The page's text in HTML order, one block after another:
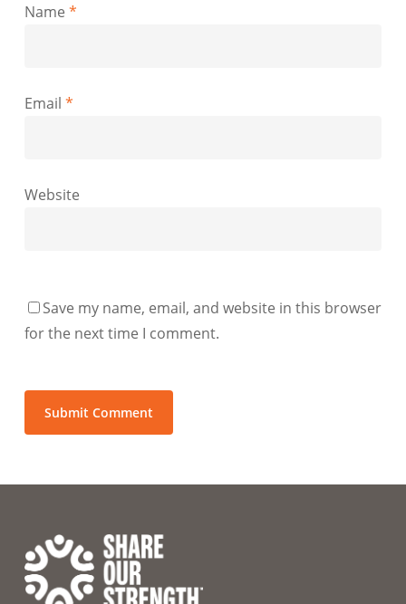
Name *
Email *
Website
Save my name, email, and website in this browser
for the next time I comment.